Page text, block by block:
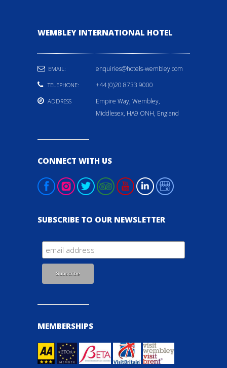
WEMBLEY INTERNATIONAL HOTEL
EMAIL: enquiries@hotels-wembley.com
TELEPHONE: +44 (0)20 8733 9000
ADDRESS
Empire Way, Wembley,
Middlesex, HA9 ONH, England
CONNECT WITH US
SUBSCRIBE TO OUR NEWSLETTER
MEMBERSHIPS